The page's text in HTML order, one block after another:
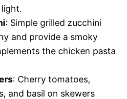
: Simple grilled zucchini
and provide a smoky
the chicken pasta
: Cherry tomatoes,
and basil on skewers